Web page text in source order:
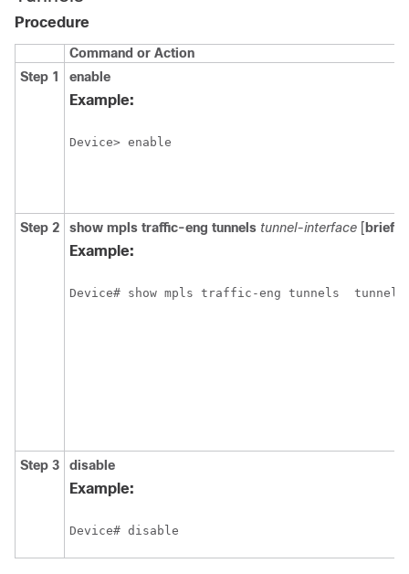
Procedure
Command or Action
Step 1
enable
Example:
Device> enable
Step 2 show mpls traffic-eng tunnels tunnel-interface [ brief
Example:
Device# show mpls traffic-eng tunnels tunnel1
Step 3 disable
Example:
Device# disable